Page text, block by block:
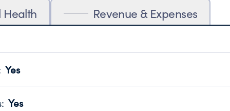
Health Revenue & Expenses
Yes
transparency and provides access to the public.
Year 2024.
: Yes